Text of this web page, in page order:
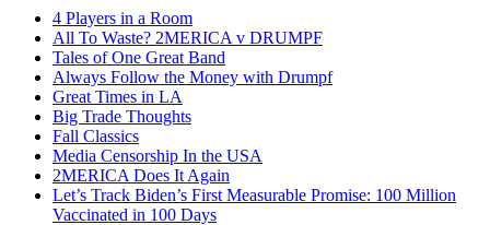
4 Players in a Room
All To Waste? 2MERICA v DRUMPF
Tales of One Great Band
Always Follow the Money with Drumpf
Great Times in LA
Big Trade Thoughts
Fall Classics
Media Censorship In the USA
2MERICA Does It Again
Let’s Track Biden’s First Measurable Promise: 100 Million
Vaccinated in 100 Days